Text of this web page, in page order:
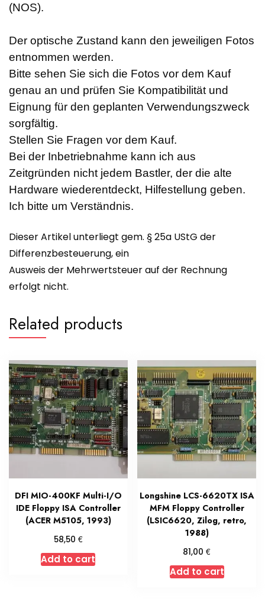
(NOS).
Der optische Zustand kann den jeweiligen Fotos
entnommen werden.
Bitte sehen Sie sich die Fotos vor dem Kauf
genau an und prüfen Sie Kompatibilität und
Eignung für den geplanten Verwendungszweck
sorgfältig.
Stellen Sie Fragen vor dem Kauf.
Bei der Inbetriebnahme kann ich aus
Zeitgründen nicht jedem Bastler, der die alte
Hardware wiederentdeckt, Hilfestellung geben.
Ich bitte um Verständnis.
Dieser Artikel unterliegt gem. § 25a UStG der
Differenzbesteuerung, ein
Ausweis der Mehrwertsteuer auf der Rechnung
erfolgt nicht.
Related products
DFI MIO-400KF Multi-I/O
IDE Floppy ISA Controller
(ACER M5105, 1993)
58,50 €
Add to cart
Longshine LCS-6620TX ISA
MFM Floppy Controller
(LSIC6620, Zilog, retro,
1988)
81,00€
Add to cart